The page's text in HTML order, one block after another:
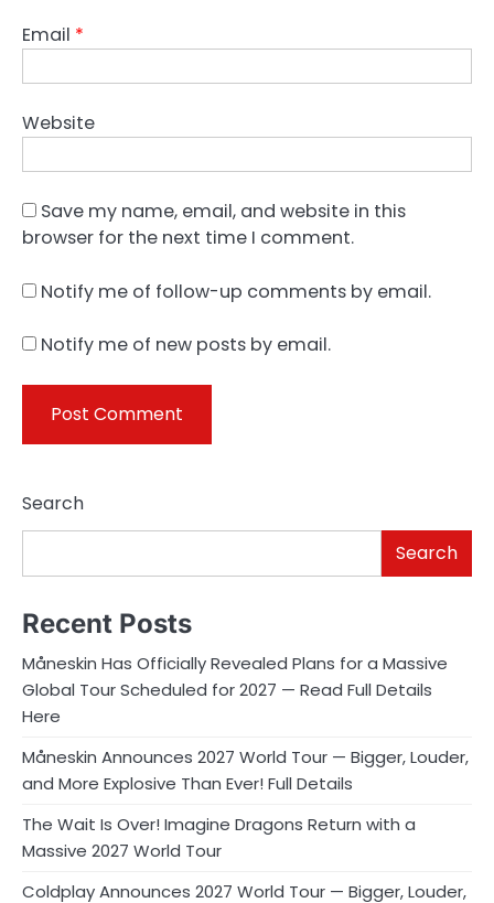
Email *
Website
Save my name, email, and website in this
browser for the next time I comment.
Notify me of follow-up comments by email.
Notify me of new posts by email.
Search
Search
Recent Posts
Måneskin Has Officially Revealed Plans for a Massive
Global Tour Scheduled for 2027 — Read Full Details
Here
Måneskin Announces 2027 World Tour — Bigger, Louder,
and More Explosive Than Ever! Full Details
The Wait Is Over! Imagine Dragons Return with a
Massive 2027 World Tour
Coldplay Announces 2027 World Tour — Bigger, Louder,